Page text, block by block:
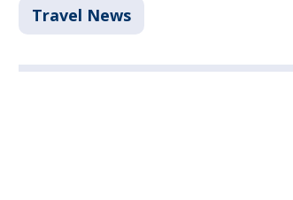
Travel News